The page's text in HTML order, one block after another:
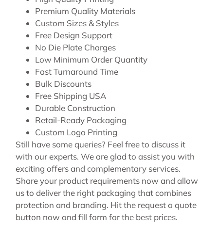
Premium Quality Materials
Custom Sizes & Styles
Free Design Support
No Die Plate Charges
Low Minimum Order Quantity
Fast Turnaround Time
Bulk Discounts
Free Shipping USA
Durable Construction
Retail-Ready Packaging
Custom Logo Printing
Still have some queries? Feel free to discuss it
with our experts. We are glad to assist you with
exciting offers and complementary services.
Share your product requirements now and allow
us to deliver the right packaging that combines
protection and branding. Hit the request a quote
button now and fill form for the best prices.